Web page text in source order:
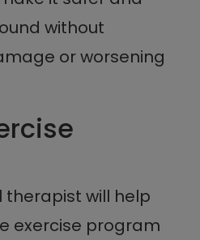
without
or worsening
therapist will help
exercise program